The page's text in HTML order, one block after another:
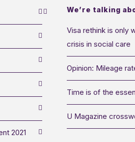
2021
We’re talking
Visa rethink is only
crisis in social care
Opinion: Mileage
Time is of the
U Magazine